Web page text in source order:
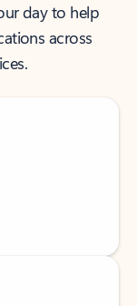
day to help
across